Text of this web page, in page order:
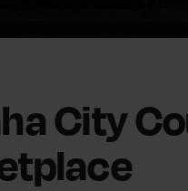
City